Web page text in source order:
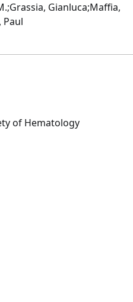
Gianluca;Maffia,
Paul
of Hematology